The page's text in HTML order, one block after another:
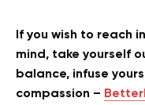
If you wish to reach
mind, take yourself
balance, infuse
compassion –